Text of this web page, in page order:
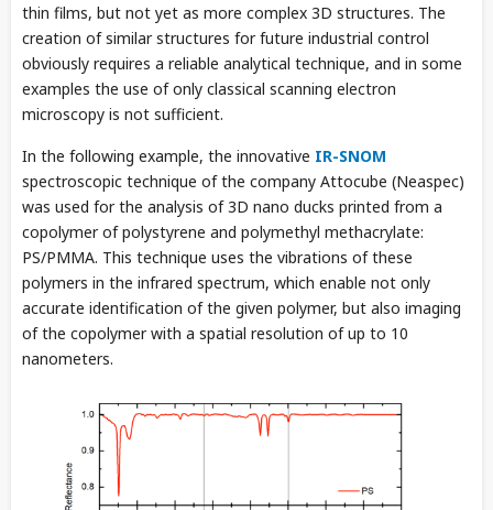
thin films, but not yet as more complex 3D structures. The
creation of similar structures for future industrial control
obviously requires a reliable analytical technique, and in some
examples the use of only classical scanning electron
microscopy is not sufficient.
In the following example, the innovative IR-SNOM
spectroscopic technique of the company Attocube (Neaspec)
was used for the analysis of 3D nano ducks printed from a
copolymer of polystyrene and polymethyl methacrylate:
PS/PMMA. This technique uses the vibrations of these
polymers in the infrared spectrum, which enable not only
accurate identification of the given polymer, but also imaging
of the copolymer with a spatial resolution of up to 10
nanometers.